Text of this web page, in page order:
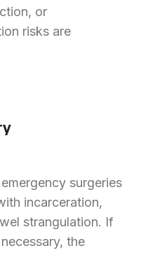
or
risks are
surgeries
incarceration,
strangulation. If
the